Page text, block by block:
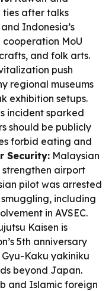
ties after talks
Indonesia’s
MoU
and folk arts.
push
regional museums
exhibition setups.
incident sparked
should be publicly
forbid eating and
Security: Malaysian
strengthen airport
pilot was arrested
including
in AVSEC.
Kaisen is
5th anniversary
Kaku yakiniku
beyond Japan.
and Islamic foreign